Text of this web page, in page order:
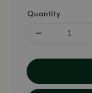
Quantity